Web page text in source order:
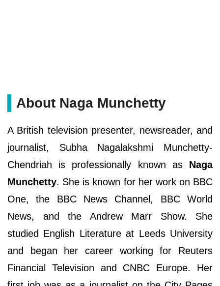
About Naga Munchetty
A British television presenter, newsreader, and
journalist, Subha Nagalakshmi Munchetty-
Chendriah is professionally known as Naga
Munchetty. She is known for her work on BBC
One, the BBC News Channel, BBC World
News, and the Andrew Marr Show. She
studied English Literature at Leeds University
and began her career working for Reuters
Financial Television and CNBC Europe. Her